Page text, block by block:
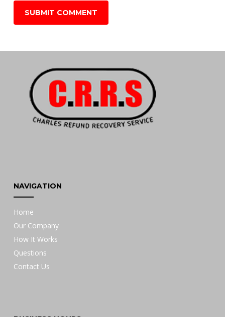
NAVIGATION
Home
Our Company
How It Works
Questions
Contact Us